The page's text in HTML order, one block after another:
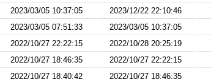
2023/03/05 10:37:05 2023/12/22 22:10:46
2023/03/05 07:51:33 2023/03/05 10:37:05
2022/10/27 22:22:15 2022/10/28 20:25:19
2022/10/27 18:46:35 2022/10/27 22:22:15
2022/10/27 18:40:42 2022/10/27 18:46:35